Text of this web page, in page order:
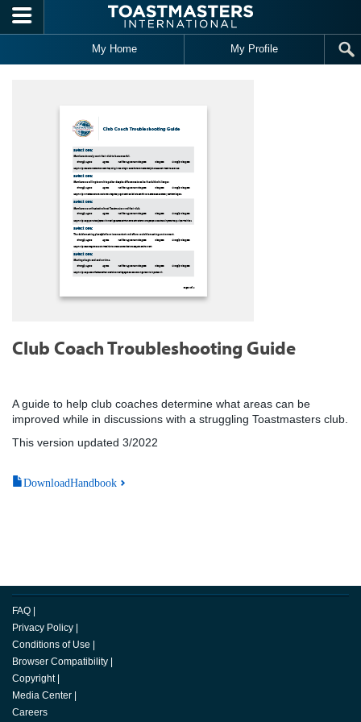
Skip to main content
My Home My Profile
Club Coach Troubleshooting Guide
A guide to help club coaches determine what areas can be
improved while in discussions with a struggling Toastmasters club.
This version updated 3/2022
DownloadHandbook
FAQ
Privacy Policy
Conditions of Use
Browser Compatibility
Copyright
Media Center
Careers